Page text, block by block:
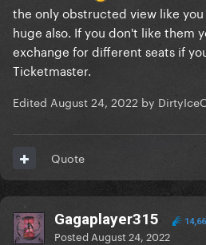
the only obstructed view like you
huge also. If you don't like them
exchange for different seats if
Ticketmaster.
Edited August 24, 2022 by
Quote
Gagaplayer315
Posted August 24, 2022